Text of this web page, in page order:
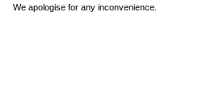
We apologise for any inconvenience.